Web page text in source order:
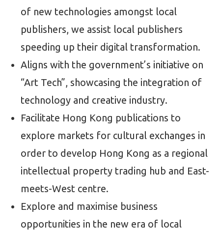
of new technologies amongst local
publishers, we assist local publishers
speeding up their digital transformation.
Aligns with the government’s initiative on
“Art Tech”, showcasing the integration of
technology and creative industry.
Facilitate Hong Kong publications to
explore markets for cultural exchanges in
order to develop Hong Kong as a regional
intellectual property trading hub and East-
meets-West centre.
Explore and maximise business
opportunities in the new era of local